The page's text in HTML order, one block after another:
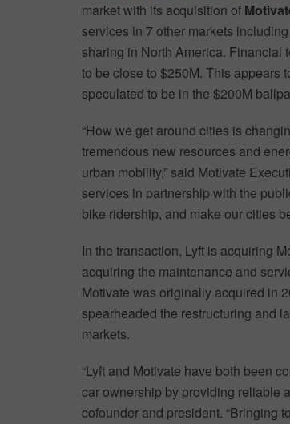
market with its acquisition of
services in 7 other markets
sharing in North America. Financial
to be close to $250M. This appears
speculated to be in the $200M
“How we get around cities is
tremendous new resources and
urban mobility,” said Motivate
services in partnership with the
bike ridership, and make our cities
In the transaction, Lyft is acquiring
acquiring the maintenance and
Motivate was originally acquired in
spearheaded the restructuring and
markets.
“Lyft and Motivate have both been
car ownership by providing reliable
cofounder and president. “Bringing